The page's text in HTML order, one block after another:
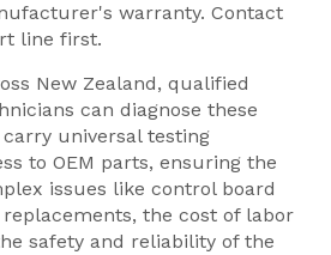
warranty. Contact
line first.
New Zealand, qualified
can diagnose these
universal testing
to OEM parts, ensuring the
issues like control board
the cost of labor
safety and reliability of the